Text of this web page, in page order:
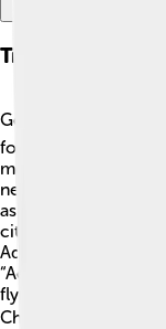
Transportation
Getting around
forms of
motorcycles. Roads
neighborhoods and
as "Carretera CA-
cities like
Additionally,
“Aeropuerto
flying in or out. This
Choluteca offers! 🌎